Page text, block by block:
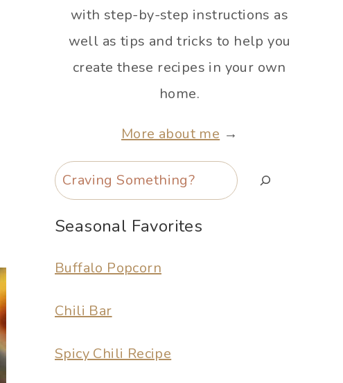
with step-by-step instructions as
well as tips and tricks to help you
create these recipes in your own
home.
More about me →
Search
Seasonal Favorites
Buffalo Popcorn
Chili Bar
Spicy Chili Recipe